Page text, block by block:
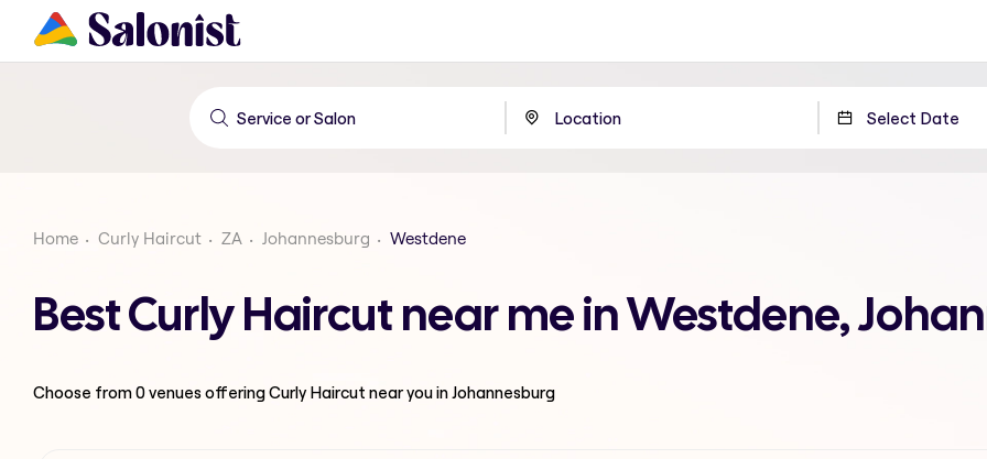
Home Curly Haircut ZA Johannesburg Westdene
Best Curly Haircut near me in Westdene,
Choose from0venues offeringCurly Haircut near you in Johannesburg